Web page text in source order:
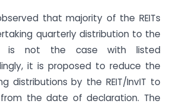
that majority of the REITs
quarterly distribution to the
is not the case with listed
it is proposed to reduce the
distributions by the REIT/InvIT to
the date of declaration. The